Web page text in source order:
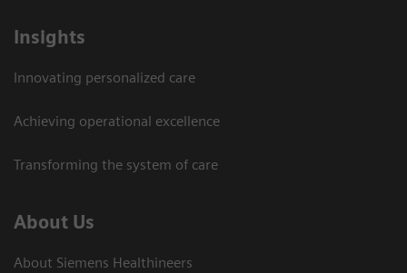
Insights
Innovating personalized care
Achieving operational excellence
Transforming the system of care
About Us
About Siemens Healthineers